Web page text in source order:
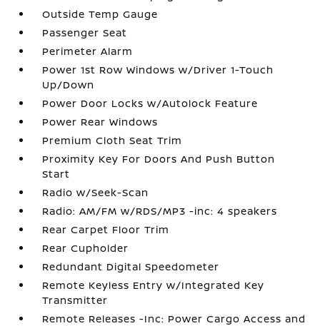
Outside Temp Gauge
Passenger Seat
Perimeter Alarm
Power 1st Row Windows w/Driver 1-Touch
Up/Down
Power Door Locks w/Autolock Feature
Power Rear Windows
Premium Cloth Seat Trim
Proximity Key For Doors And Push Button
Start
Radio w/Seek-Scan
Radio: AM/FM w/RDS/MP3 -inc: 4 speakers
Rear Carpet Floor Trim
Rear Cupholder
Redundant Digital Speedometer
Remote Keyless Entry w/Integrated Key
Transmitter
Remote Releases -Inc: Power Cargo Access and